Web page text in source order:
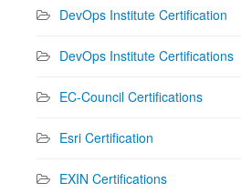
DevOps Institute Certification
DevOps Institute Certifications
EC-Council Certifications
Esri Certification
EXIN Certifications